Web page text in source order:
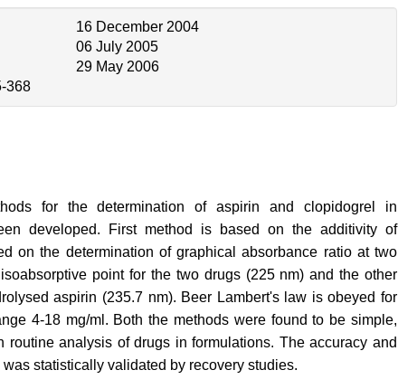
16 December 2004
06 July 2005
29 May 2006
368
for the determination of aspirin and clopidogrel in
developed. First method is based on the additivity of
on the determination of graphical absorbance ratio at two
point for the two drugs (225 nm) and the other
aspirin (235.7 nm). Beer Lambert's law is obeyed for
4-18 mg/ml. Both the methods were found to be simple,
analysis of drugs in formulations. The accuracy and
statistically validated by recovery studies.